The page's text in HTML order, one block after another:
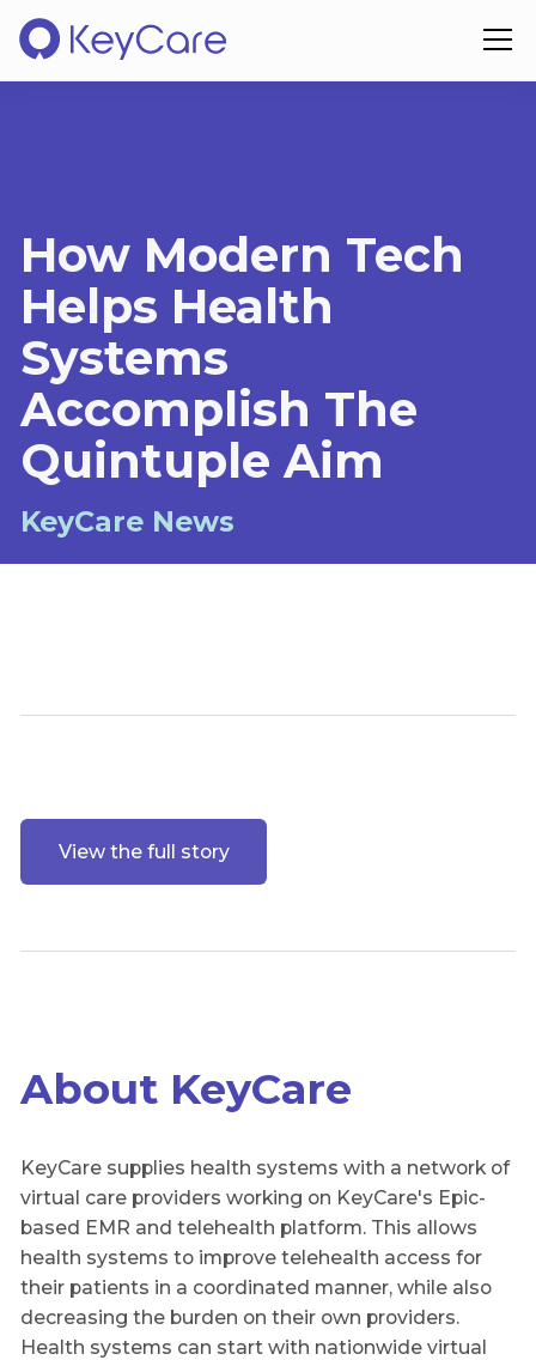
How Modern Tech
Helps Health
Systems
Accomplish The
Quintuple Aim
KeyCare News
View the full story
About KeyCare
KeyCare supplies health systems with a network of
virtual care providers working on KeyCare's Epic-
based EMR and telehealth platform. This allows
health systems to improve telehealth access for
their patients in a coordinated manner, while also
decreasing the burden on their own providers.
Health systems can start with nationwide virtual